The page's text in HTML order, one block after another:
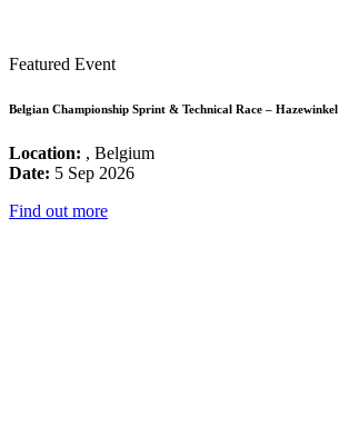
Featured Event
Belgian Championship Sprint & Technical Race – Hazewinkel
Location: , Belgium
Date: 5 Sep 2026
Find out more